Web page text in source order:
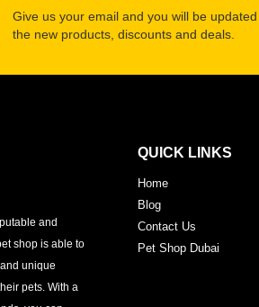
Give us your email and you will be updated
the new products, discounts and deals.
and
shop is able to
unique
pets. With a
QUICK LINKS
Home
Blog
Contact Us
Pet Shop Dubai